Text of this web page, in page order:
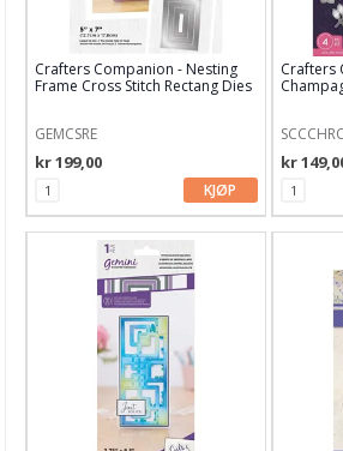
Stamperia
Technique Tuesday dies
Time for Tea
Tim Holtz
Your Next Stamps
Aall and Create
Papir & Spesialpapir
Kreative sett
Crafters Companion - Nesting
Frame Cross Stitch Rectang Dies
GEMCSRE
kr 199,00
KJØP
Crafters
kr